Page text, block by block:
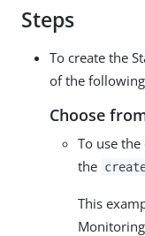
Steps
To create the
of the
Choose
To use
the
This